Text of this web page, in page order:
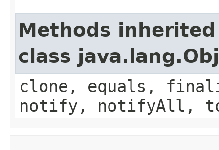
Methods
class
clone, equals,
notify, notifyAll,